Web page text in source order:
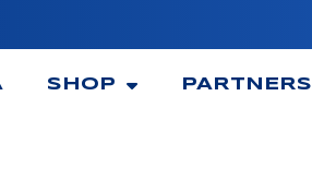
SHOP PARTNERS